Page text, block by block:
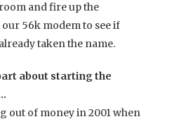
and fire up the
56k modem to see if
taken the name.
about starting the
out of money in 2001 when